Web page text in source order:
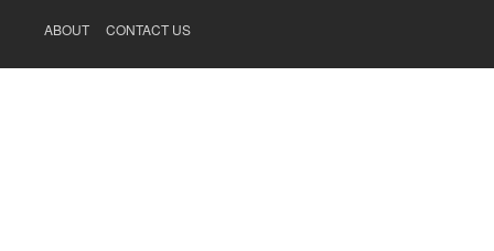
FOOTER
ABOUT CONTACT US